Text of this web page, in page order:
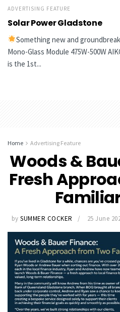
ADVERTISING FEATURE
Solar Power Gladstone
Something new and
Mono-Glass Module 475W-500W
is the 1st...
Home Advertising Feature
Woods &
Fresh
by SUMMER COCKER 25 June